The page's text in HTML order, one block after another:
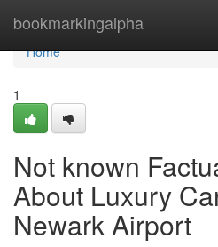
bookmarkingalpha
Home
Home
1
Not known
About Luxury
Newark Airport